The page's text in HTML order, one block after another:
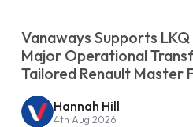
Vanaways Supports
Major Operational
Tailored Renault Master
Hannah Hill
4th Aug 2026